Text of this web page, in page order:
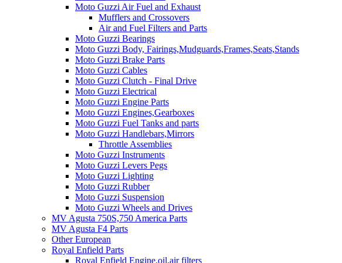
Moto Guzzi Air Fuel and Exhaust
Mufflers and Crossovers
Air and Fuel Filters and Parts
Moto Guzzi Bearings
Moto Guzzi Body, Fairings,Mudguards,Frames,Seats,Stands
Moto Guzzi Brake Parts
Moto Guzzi Cables
Moto Guzzi Clutch - Final Drive
Moto Guzzi Electrical
Moto Guzzi Engine Parts
Moto Guzzi Engines,Gearboxes
Moto Guzzi Fuel Tanks and parts
Moto Guzzi Handlebars,Mirrors
Throttle Assemblies
Moto Guzzi Instruments
Moto Guzzi Levers Pegs
Moto Guzzi Lighting
Moto Guzzi Rubber
Moto Guzzi Suspension
Moto Guzzi Wheels and Drives
MV Agusta 750S,750 America Parts
MV Agusta F4 Parts
Other European
Royal Enfield Parts
Royal Enfield Engine,oil,air filters